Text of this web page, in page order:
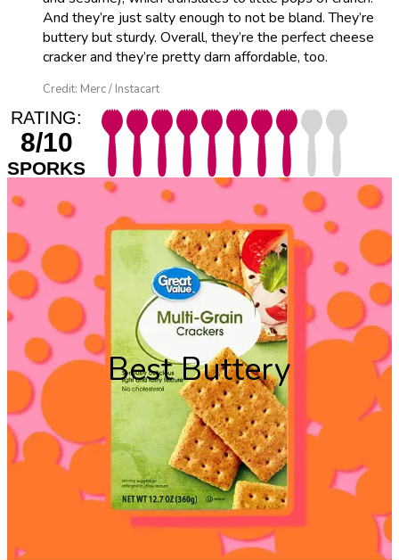
And they’re just salty enough to not be bland. They’re
buttery but sturdy. Overall, they’re the perfect cheese
cracker and they’re pretty darn affordable, too.
Credit: Merc / Instacart
RATING:
8/10
SPORKS
Best Buttery